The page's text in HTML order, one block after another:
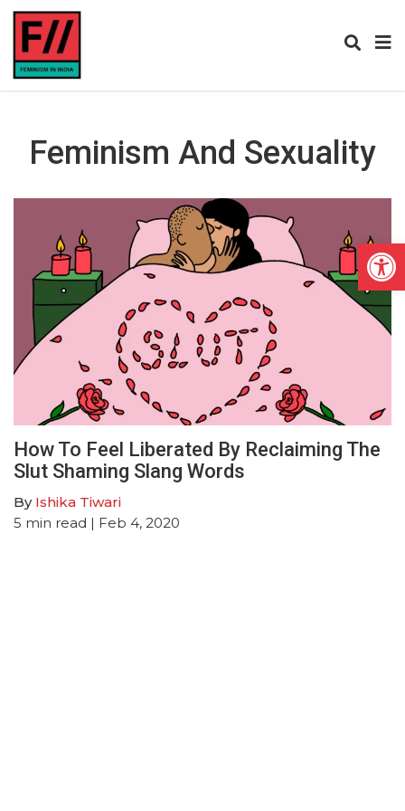
Feminism And Sexuality
How To Feel Liberated By Reclaiming The
Slut Shaming Slang Words
By Ishika Tiwari
5 min read | Feb 4, 2020